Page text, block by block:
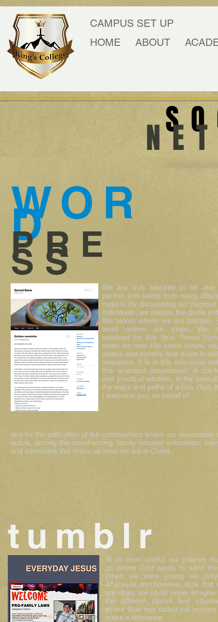
CAMPUS SET UP
HOME
ABOUT
WOR
D
PRE
SS
We are truly blessed to be able
partner with saints from many
nations. By discovering our purpose
individuals, we release the divine
We bloom where we are planted.
word orders our steps. We
ordained for this time. Peace
when we hear His voice. Hours,
weeks and months flow when in
sequence. It is in this missional
this arranged progression of
and practical wisdom, in the
the ways and paths of a holy God,
I welcome you, on behalf of
and for the edification of the communities where our associates
active, among the street-strong, family-focused volunteers,
and advocates that make us what we are in Christ.
tumblr
To be most useful, our prayers
go where God wants to send
When we were young we
whenever and however. Now that
are older, we could never imagine
the different places and
where God has called our
make a difference.